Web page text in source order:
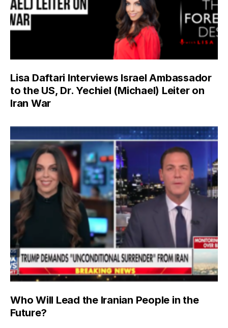
Lisa Daftari Interviews Israel Ambassador
to the US, Dr. Yechiel (Michael) Leiter on
Iran War
Who Will Lead the Iranian People in the
Future?